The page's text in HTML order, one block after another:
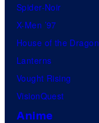
Spider-Noir
X-Men ’97
House of the Dragon
Lanterns
Vought Rising
VisionQuest
Anime